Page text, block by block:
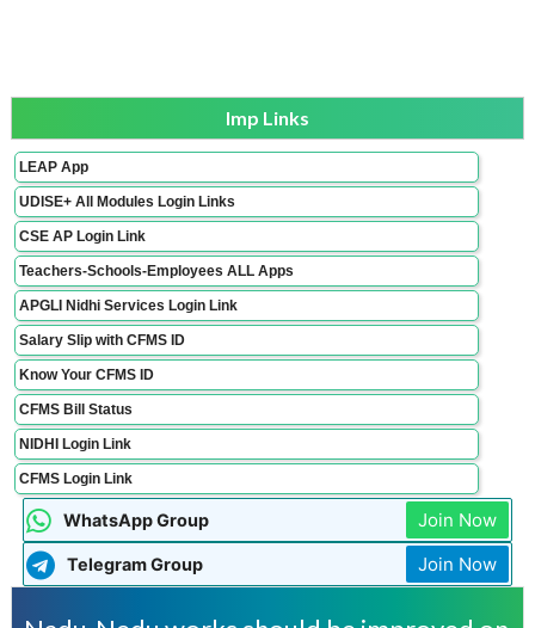
Imp Links
LEAP App
UDISE+ All Modules Login Links
CSE AP Login Link
Teachers-Schools-Employees ALL Apps
APGLI Nidhi Services Login Link
Salary Slip with CFMS ID
Know Your CFMS ID
CFMS Bill Status
NIDHI Login Link
CFMS Login Link
WhatsApp Group Join Now
Telegram Group Join Now